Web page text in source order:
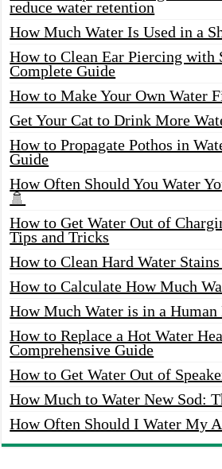
reduce water retention
How Much Water Is Used in a
How to Clean Ear Piercing with
Complete Guide
How to Make Your Own Water
Get Your Cat to Drink More
How to Propagate Pothos in
Guide
How Often Should You Water
🚿
How to Get Water Out of
Tips and Tricks
How to Clean Hard Water
How to Calculate How Much
How Much Water is in a Human
How to Replace a Hot Water
Comprehensive Guide
How to Get Water Out of
How Much to Water New Sod:
How Often Should I Water My